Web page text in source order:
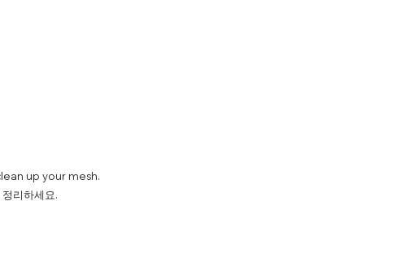
up your mesh.
리하세요.